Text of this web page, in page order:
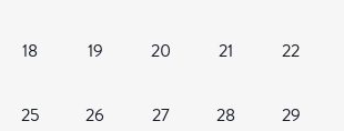
0
18
0
19
0
20
0
21
0
22
0
25
0
26
0
27
0
28
0
29